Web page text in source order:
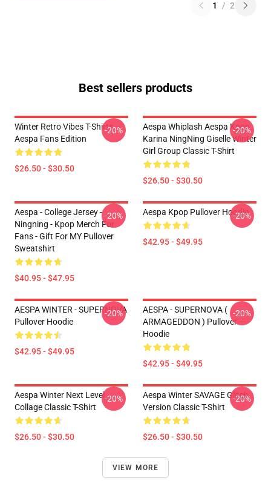
1 / 2
Best sellers products
Winter Retro Vibes T-Shirts –
Aespa Fans Edition
$26.50 - $30.50
-20%
Aespa Whiplash Aespa Kpop
Karina NingNing Giselle Winter
Girl Group Classic T-Shirt
$26.50 - $30.50
-20%
Aespa - College Jersey -
Ningning - Kpop Merch For
Fans - Gift For MY Pullover
Sweatshirt
$40.95 - $47.95
-20% Aespa Kpop Pullover Hoodie
$42.95 - $49.95
-20%
AESPA WINTER - SUPERNOVA
Pullover Hoodie
$42.95 - $49.95
-20%
AESPA - SUPERNOVA (
ARMAGEDDON ) Pullover
Hoodie
$42.95 - $49.95
-20%
Aespa Winter Next Level
Collage Classic T-Shirt
$26.50 - $30.50
-20%
Aespa Winter SAVAGE Glitch
Version Classic T-Shirt
$26.50 - $30.50
-20%
VIEW MORE